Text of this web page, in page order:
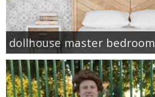
dollhouse master bedroom